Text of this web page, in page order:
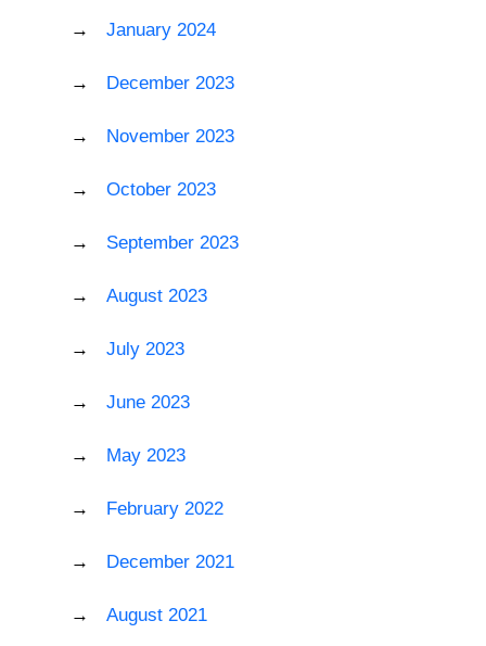
January 2024
December 2023
November 2023
October 2023
September 2023
August 2023
July 2023
June 2023
May 2023
February 2022
December 2021
August 2021